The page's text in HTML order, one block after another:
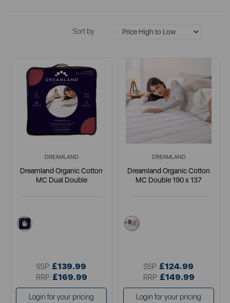
Sort by
DREAMLAND
Dreamland Organic Cotton
MC Dual Double
cream
SSP: £139.99
RRP: £169.99
Login for your pricing
DREAMLAND
Dreamland Organic Cotton
MC Double 190 x 137
cream
SSP: £124.99
RRP: £149.99
Login for your pricing